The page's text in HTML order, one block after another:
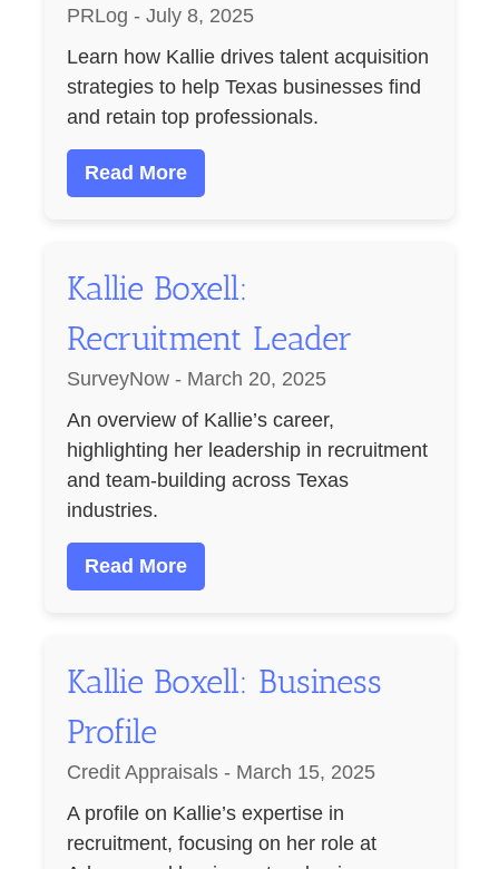
PRLog - July 8, 2025
Learn how Kallie drives talent acquisition
strategies to help Texas businesses find
and retain top professionals.
Read More
Kallie Boxell:
Recruitment Leader
SurveyNow - March 20, 2025
An overview of Kallie’s career,
highlighting her leadership in recruitment
and team-building across Texas
industries.
Read More
Kallie Boxell: Business
Profile
Credit Appraisals - March 15, 2025
A profile on Kallie’s expertise in
recruitment, focusing on her role at